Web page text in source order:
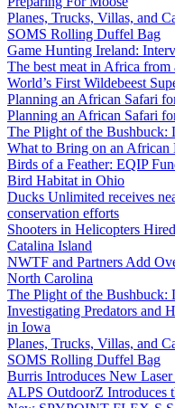
Planes, Trucks, Villas, and
SOMS Rolling Duffel Bag
Game Hunting Ireland:
The best meat in Africa
World’s First Wildebeest
Planning an African Safari
Planning an African Safari
The Plight of the Bushbuck:
What to Bring on an African
Birds of a Feather: EQIP
Bird Habitat in Ohio
Ducks Unlimited receives
conservation efforts
Shooters in Helicopters
Catalina Island
NWTF and Partners Add
North Carolina
The Plight of the Bushbuck:
Investigating Predators and
in Iowa
Planes, Trucks, Villas, and
SOMS Rolling Duffel Bag
Burris Introduces New
ALPS OutdoorZ Introduces